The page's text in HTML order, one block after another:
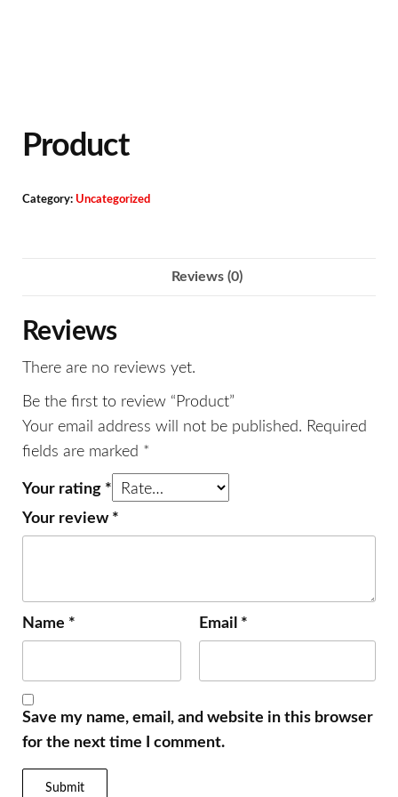
Product
Category: Uncategorized
Reviews (0)
Reviews
There are no reviews yet.
Be the first to review “Product”
Your email address will not be published. Required
fields are marked *
Your rating *
Your review *
Name * Email *
Save my name, email, and website in this browser
for the next time I comment.